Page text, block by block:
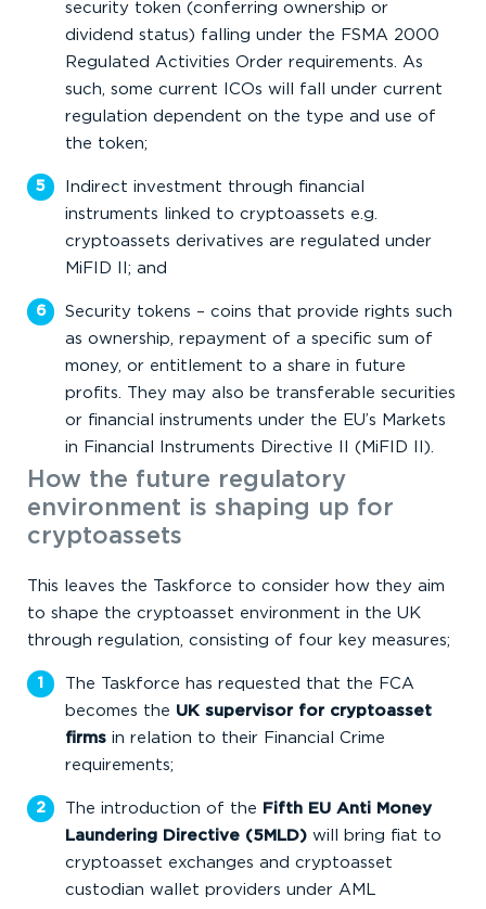
security token (conferring ownership or
dividend status) falling under the FSMA 2000
Regulated Activities Order requirements. As
such, some current ICOs will fall under current
regulation dependent on the type and use of
the token;
Indirect investment through financial
instruments linked to cryptoassets e.g.
cryptoassets derivatives are regulated under
MiFID II; and
Security tokens – coins that provide rights such
as ownership, repayment of a specific sum of
money, or entitlement to a share in future
profits. They may also be transferable securities
or financial instruments under the EU’s Markets
in Financial Instruments Directive II (MiFID II).
How the future regulatory
environment is shaping up for
cryptoassets
This leaves the Taskforce to consider how they aim
to shape the cryptoasset environment in the UK
through regulation, consisting of four key measures;
The Taskforce has requested that the FCA
becomes the UK supervisor for cryptoasset
firms in relation to their Financial Crime
requirements;
The introduction of the
Fifth EU Anti Money
Laundering Directive (5MLD) will bring fiat to
cryptoasset exchanges and cryptoasset
custodian wallet providers under AML